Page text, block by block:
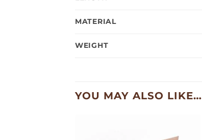
MATERIAL
WEIGHT
YOU MAY ALSO LIKE…